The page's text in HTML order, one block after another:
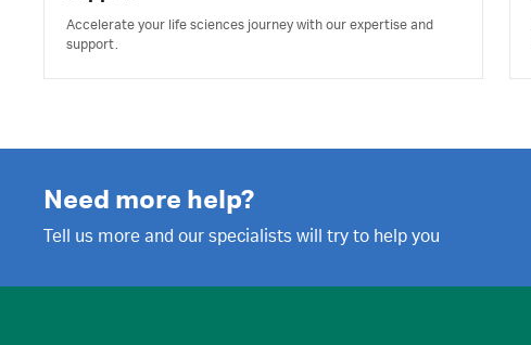
Accelerate your life sciences journey with our expertise and
support.
Need more help?
Tell us more and our specialists will try to help you